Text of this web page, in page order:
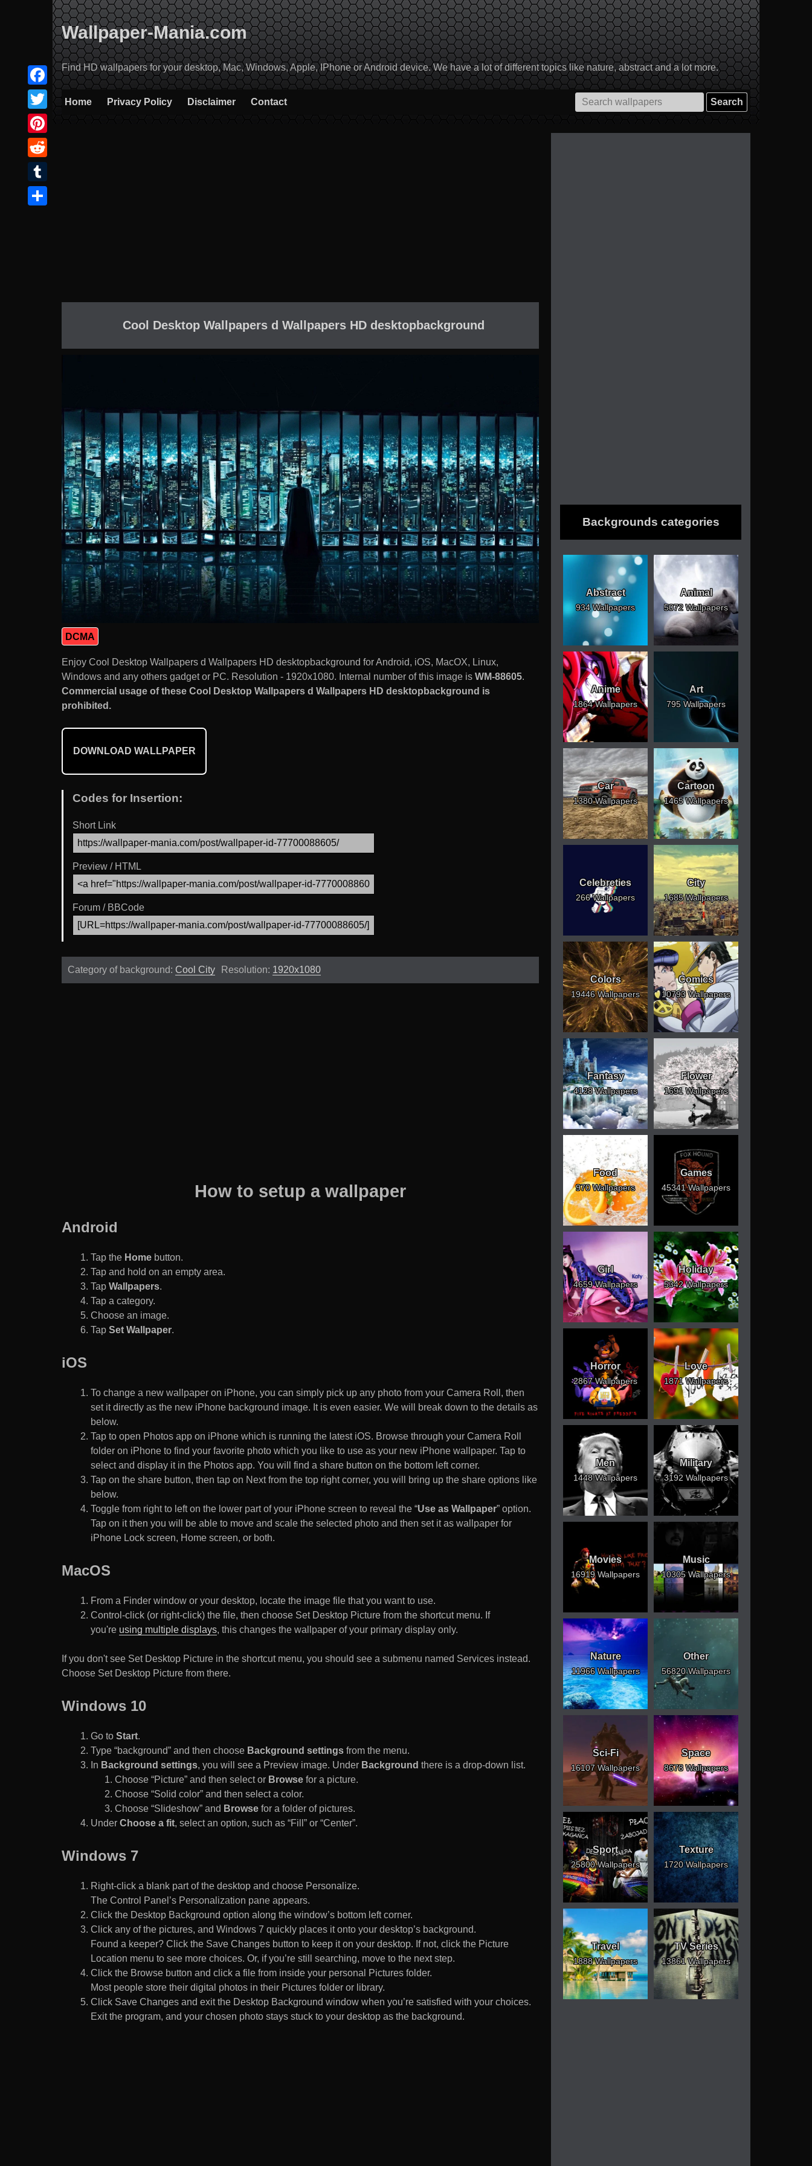
Wallpaper-Mania.com
Find HD wallpapers for your desktop, Mac, Windows, Apple, IPhone or Android device. We have a lot of different topics like nature, abstract and a lot more.
Home Privacy Policy Disclaimer Contact
Search
for:
Cool Desktop Wallpapers d Wallpapers HD desktopbackground
DCMA
Enjoy Cool Desktop Wallpapers d Wallpapers HD desktopbackground for Android, iOS, MacOX, Linux,
Windows and any others gadget or PC. Resolution - 1920x1080. Internal number of this image is WM-88605.
Commercial usage of these Cool Desktop Wallpapers d Wallpapers HD desktopbackground is
prohibited.
DOWNLOAD WALLPAPER
Codes for Insertion:
Short Link
Preview / HTML
Forum / BBCode
Category of background: Cool City Resolution: 1920x1080
How to setup a wallpaper
Android
Tap the Home button.
Tap and hold on an empty area.
Tap Wallpapers.
Tap a category.
Choose an image.
Tap Set Wallpaper.
iOS
To change a new wallpaper on iPhone, you can simply pick up any photo from your Camera Roll, then
set it directly as the new iPhone background image. It is even easier. We will break down to the details as
below.
Tap to open Photos app on iPhone which is running the latest iOS. Browse through your Camera Roll
folder on iPhone to find your favorite photo which you like to use as your new iPhone wallpaper. Tap to
select and display it in the Photos app. You will find a share button on the bottom left corner.
Tap on the share button, then tap on Next from the top right corner, you will bring up the share options like
below.
Toggle from right to left on the lower part of your iPhone screen to reveal the “Use as Wallpaper” option.
Tap on it then you will be able to move and scale the selected photo and then set it as wallpaper for
iPhone Lock screen, Home screen, or both.
MacOS
From a Finder window or your desktop, locate the image file that you want to use.
Control-click (or right-click) the file, then choose Set Desktop Picture from the shortcut menu. If
you're using multiple displays, this changes the wallpaper of your primary display only.
If you don't see Set Desktop Picture in the shortcut menu, you should see a submenu named Services instead.
Choose Set Desktop Picture from there.
Windows 10
Go to Start.
Type “background” and then choose Background settings from the menu.
In Background settings, you will see a Preview image. Under Background there is a drop-down list.
Choose “Picture” and then select or Browse for a picture.
Choose “Solid color” and then select a color.
Choose “Slideshow” and Browse for a folder of pictures.
Under Choose a fit, select an option, such as “Fill” or “Center”.
Windows 7
Right-click a blank part of the desktop and choose Personalize.
The Control Panel’s Personalization pane appears.
Click the Desktop Background option along the window’s bottom left corner.
Click any of the pictures, and Windows 7 quickly places it onto your desktop’s background.
Found a keeper? Click the Save Changes button to keep it on your desktop. If not, click the Picture
Location menu to see more choices. Or, if you’re still searching, move to the next step.
Click the Browse button and click a file from inside your personal Pictures folder.
Most people store their digital photos in their Pictures folder or library.
Click Save Changes and exit the Desktop Background window when you’re satisfied with your choices.
Exit the program, and your chosen photo stays stuck to your desktop as the background.
Facebook
Twitter
Pinterest
Reddit
Tumblr
Backgrounds categories
Abstract
934 Wallpapers
Animal
5072 Wallpapers
Anime
1864 Wallpapers
Art
795 Wallpapers
Car
1380 Wallpapers
Cartoon
1465 Wallpapers
Celebreties
266 Wallpapers
City
1685 Wallpapers
Colors
19446 Wallpapers
Comics
10793 Wallpapers
Fantasy
4128 Wallpapers
Flower
1691 Wallpapers
Food
970 Wallpapers
Games
45341 Wallpapers
Girl
4659 Wallpapers
Holiday
5342 Wallpapers
Horror
2867 Wallpapers
Love
1871 Wallpapers
Men
1448 Wallpapers
Military
3192 Wallpapers
Movies
16919 Wallpapers
Music
10305 Wallpapers
Nature
11966 Wallpapers
Other
56820 Wallpapers
Sci-Fi
16107 Wallpapers
Space
8678 Wallpapers
Sport
25800 Wallpapers
Texture
1720 Wallpapers
Travel
1888 Wallpapers
TV Series
13861 Wallpapers